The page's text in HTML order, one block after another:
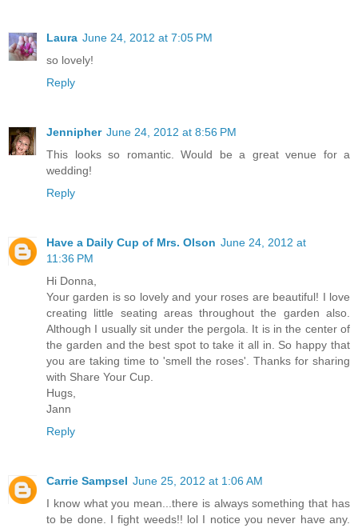
Laura June 24, 2012 at 7:05 PM
so lovely!
Reply
Jennipher June 24, 2012 at 8:56 PM
This looks so romantic. Would be a great venue for a
wedding!
Reply
Have a Daily Cup of Mrs. Olson June 24, 2012 at
11:36 PM
Hi Donna,
Your garden is so lovely and your roses are beautiful! I love
creating little seating areas throughout the garden also.
Although I usually sit under the pergola. It is in the center of
the garden and the best spot to take it all in. So happy that
you are taking time to 'smell the roses'. Thanks for sharing
with Share Your Cup.
Hugs,
Jann
Reply
Carrie Sampsel June 25, 2012 at 1:06 AM
I know what you mean...there is always something that has
to be done. I fight weeds!! lol I notice you never have any.